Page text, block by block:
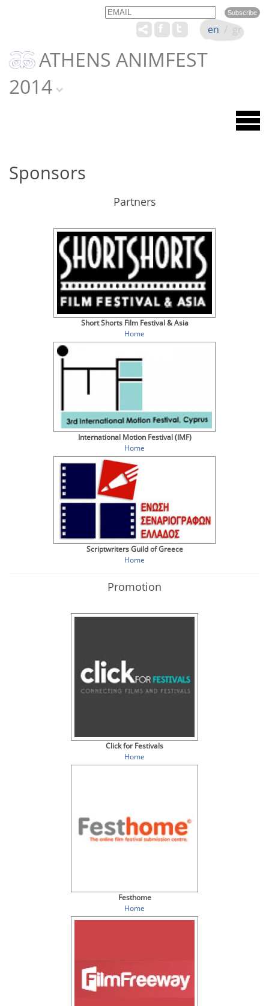
Email Name
ATHENS ANIMFEST
2014
en / gr
Sponsors
Partners
Short Shorts Film Festival & Asia
Home
International Motion Festival (IMF)
Home
Scriptwriters Guild of Greece
Home
Promotion
Click for Festivals
Home
Festhome
Home